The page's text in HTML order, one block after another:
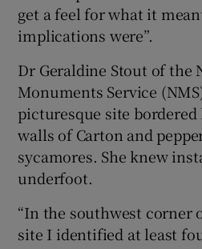
get a feel for what it
implications were”.
Dr Geraldine Stout of the
Monuments Service
picturesque site bordered
walls of Carton and
sycamores. She knew
underfoot.
“In the southwest corner
site I identified at least